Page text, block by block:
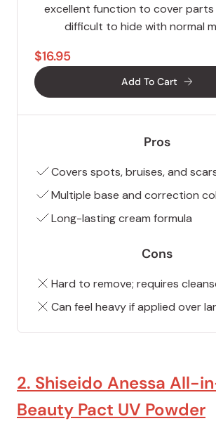
excellent function to cover parts
difficult to hide with normal
$16.95
Add To Cart
Pros
Covers spots, bruises, and
Multiple base and correction
Long-lasting cream formula
Cons
Hard to remove; requires
Can feel heavy if applied over
2. Shiseido Anessa All-
Beauty Pact UV Powder